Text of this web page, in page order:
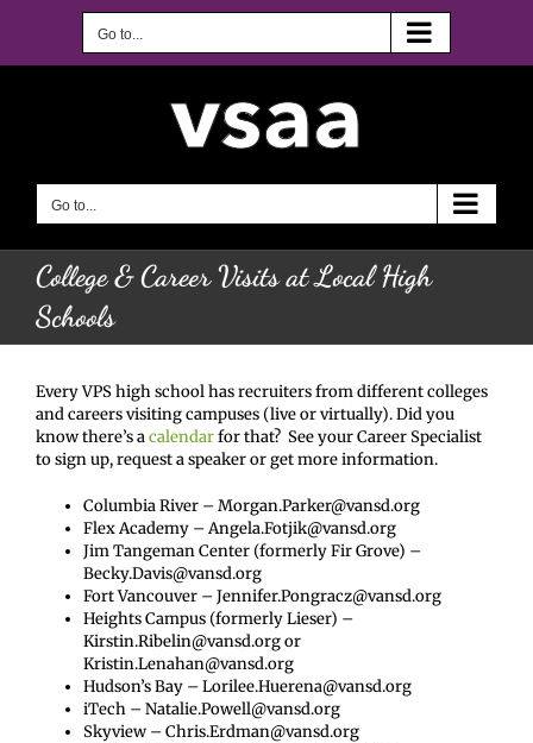
Go to...
Go to...
College & Career Visits at Local High
Schools
Every VPS high school has recruiters from different colleges
and careers visiting campuses (live or virtually). Did you
know there’s acalendarfor that? See your Career Specialist
to sign up, request a speaker or get more information.
Columbia River – Morgan.Parker@vansd.org
Flex Academy – Angela.Fotjik@vansd.org
Jim Tangeman Center (formerly Fir Grove) –
Becky.Davis@vansd.org
Fort Vancouver – Jennifer.Pongracz@vansd.org
Heights Campus (formerly Lieser) –
Kirstin.Ribelin@vansd.org or
Kristin.Lenahan@vansd.org
Hudson’s Bay – Lorilee.Huerena@vansd.org
iTech – Natalie.Powell@vansd.org
Skyview – Chris.Erdman@vansd.org